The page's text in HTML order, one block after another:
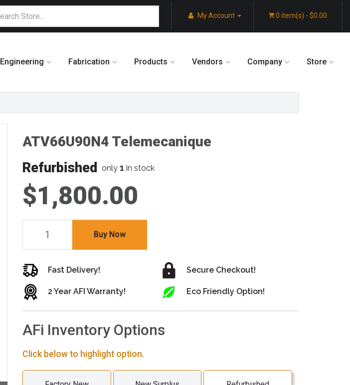
My Account 0 item(s) - $0.00
Engineering Fabrication Products Vendors Company Store
ATV66U90N4 Telemecanique
Refurbished only 1 in stock
$1,800.00
Buy Now
Fast Delivery!
2 Year AFI Warranty!
Secure Checkout!
Eco Friendly Option!
AFi Inventory Options
Click below to highlight option.